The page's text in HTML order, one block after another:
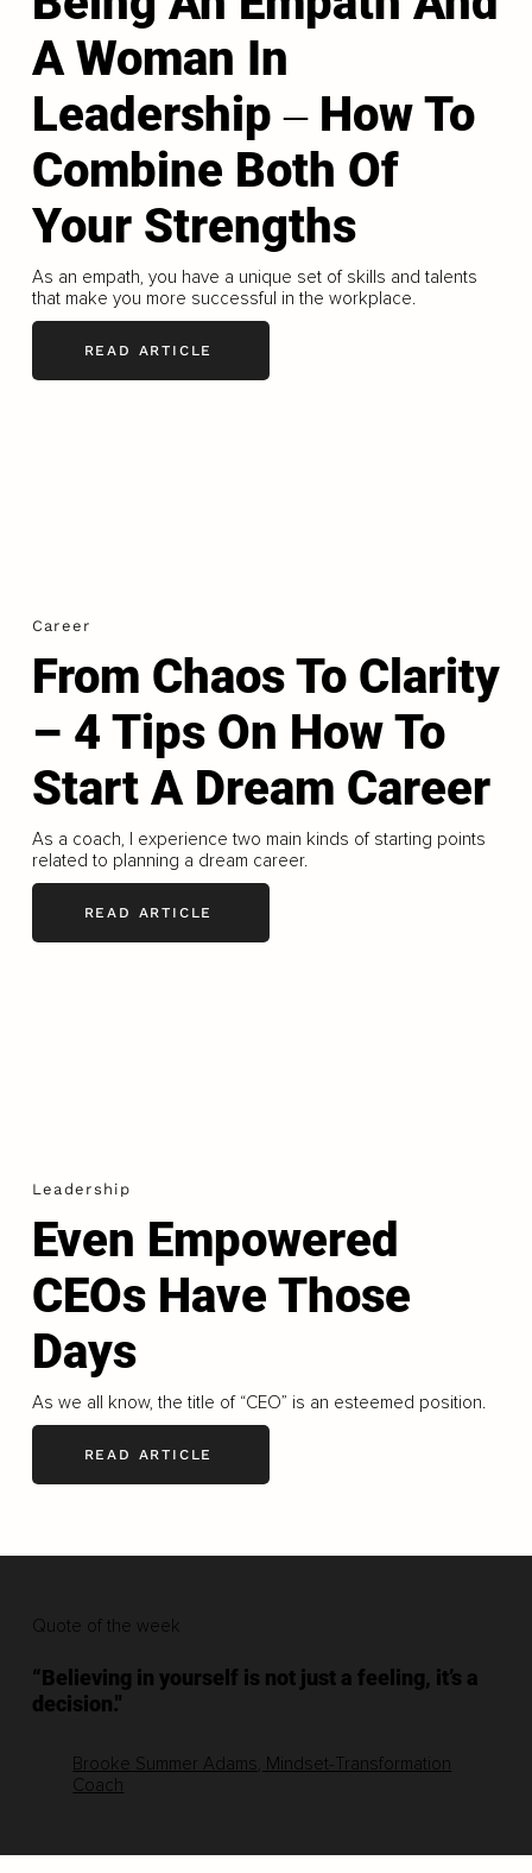
A Woman In
Leadership ‒ How To
Combine Both Of
Your Strengths
As an empath, you have a unique set of skills and talents
that make you more successful in the workplace.
READ ARTICLE
Career
From Chaos To Clarity
– 4 Tips On How To
Start A Dream Career
As a coach, I experience two main kinds of starting points
related to planning a dream career.
READ ARTICLE
Leadership
Even Empowered
CEOs Have Those
Days
As we all know, the title of “CEO” is an esteemed position.
READ ARTICLE
Quote of the week
“Believing in yourself is not just a feeling, it’s a
decision."
Brooke Summer Adams, Mindset-Transformation
Coach